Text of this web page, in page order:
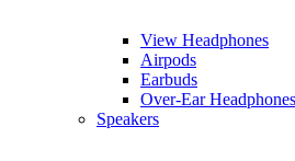
View Headphones
Airpods
Earbuds
Over-Ear Headphones
Speakers